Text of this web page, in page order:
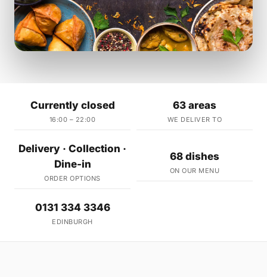
Currently closed
16:00 – 22:00
63 areas
WE DELIVER TO
Delivery · Collection ·
Dine-in
ORDER OPTIONS
68 dishes
ON OUR MENU
0131 334 3346
EDINBURGH